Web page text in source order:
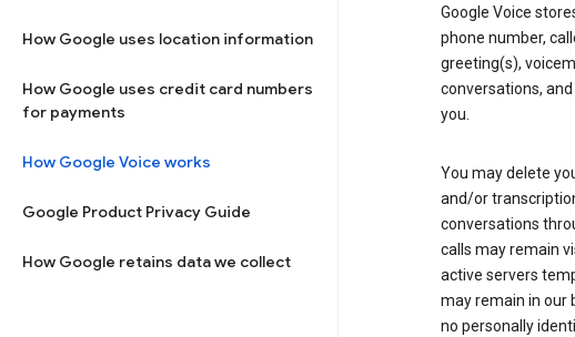
How Google uses location information
How Google uses credit card numbers
for payments
How Google Voice works
Google Product Privacy Guide
How Google retains data we collect
Google Voice
phone number,
greeting(s),
conversations,
you.
You may delete
and/or
conversations
calls may remain
active servers
may remain in our
no personally